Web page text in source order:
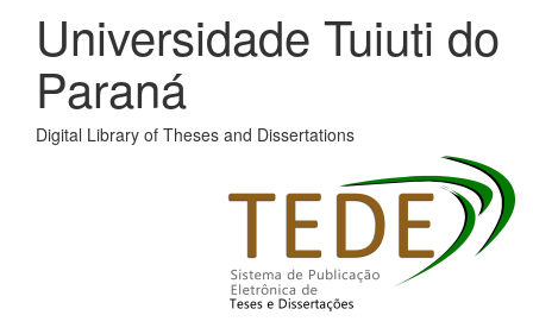
Universidade Tuiuti do
Paraná
Digital Library of Theses and Dissertations